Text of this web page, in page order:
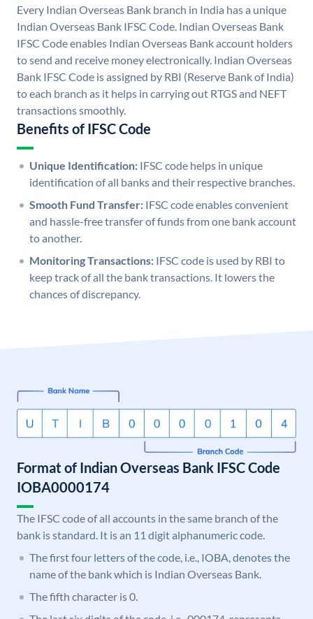
Every Indian Overseas Bank branch in India has a unique
Indian Overseas Bank IFSC Code. Indian Overseas Bank
IFSC Code enables Indian Overseas Bank account holders
to send and receive money electronically. Indian Overseas
Bank IFSC Code is assigned by RBI (Reserve Bank of India)
to each branch as it helps in carrying out RTGS and NEFT
transactions smoothly.
Benefits of IFSC Code
Unique Identification: IFSC code helps in unique
identification of all banks and their respective branches.
Smooth Fund Transfer: IFSC code enables convenient
and hassle-free transfer of funds from one bank account
to another.
Monitoring Transactions: IFSC code is used by RBI to
keep track of all the bank transactions. It lowers the
chances of discrepancy.
Format of Indian Overseas Bank IFSC Code
IOBA0000174
The IFSC code of all accounts in the same branch of the
bank is standard. It is an 11 digit alphanumeric code.
The first four letters of the code, i.e., IOBA, denotes the
name of the bank which is Indian Overseas Bank.
The fifth character is 0.